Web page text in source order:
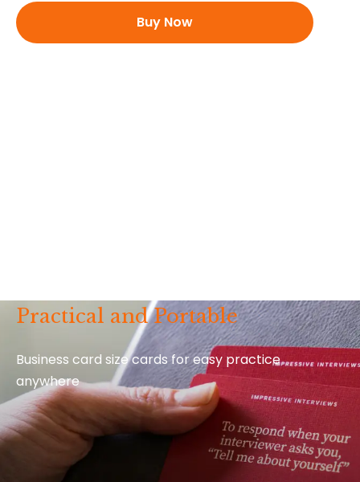
Buy Now
Practical and Portable
Business card size cards for easy practice
anywhere